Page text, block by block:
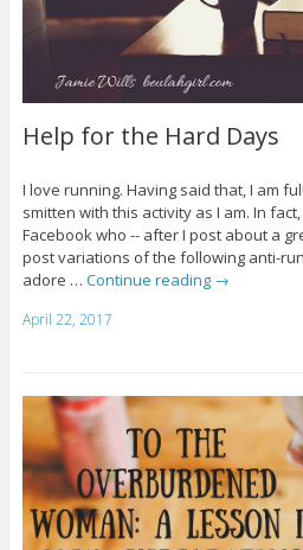
Help for the Hard Days
I love running. Having said that, I am
smitten with this activity as I am. In
Facebook who -- after I post about a
post variations of the following anti-
adore … Continue reading →
April 22, 2017